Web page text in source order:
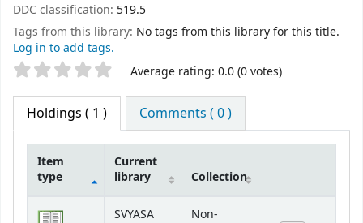
DDC classification: 519.5
Tags from this library: No tags from this library for this title.
Log in to add tags.
Star ratings Average rating: 0.0 (0 votes)
Holdings ( 1 ) Comments ( 0 )
Item
type
Current
library
Collection
SVYASA
Non-